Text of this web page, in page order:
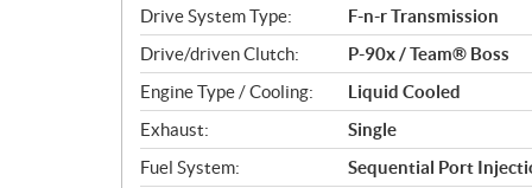
o
n
s
Drive System Type:
F-n-r Transmission
Drive/driven Clutch:
P-90x / Team® Boss
Engine Type / Cooling:
Liquid Cooled
Exhaust:
Single
Fuel System:
Sequential Port